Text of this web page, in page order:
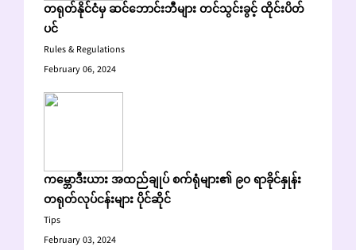
တရုတ်နိုင်ငံမှ ဆင်ဘောင်းဘီများ တင်သွင်းခွင့် ထိုင်းပိတ်
ပင်
Rules & Regulations
February 06, 2024
ကမ္ဘောဒီးယား အထည်ချုပ် စက်ရုံများ၏ ၉၀ ရာခိုင်နှုန်း
တရုတ်လုပ်ငန်းများ ပိုင်ဆိုင်
Tips
February 03, 2024